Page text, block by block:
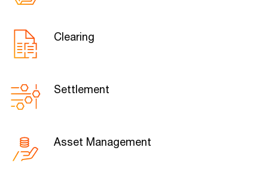
Clearing
Settlement
Asset Management